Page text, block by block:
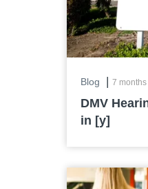
Blog |7 months
DMV
in [y]